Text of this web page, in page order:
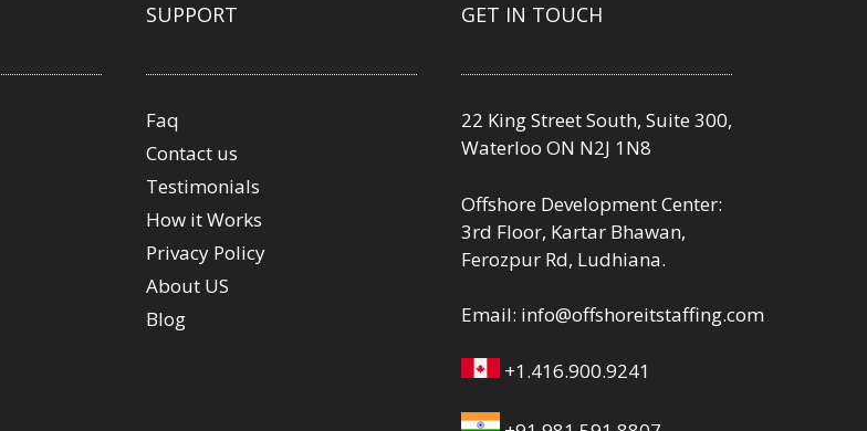
SUPPORT
Faq
Contact us
Testimonials
How it Works
Privacy Policy
About US
Blog
GET IN TOUCH
22 King Street South, Suite 300,
Waterloo ON N2J 1N8
Offshore Development Center:
3rd Floor, Kartar Bhawan,
Ferozpur Rd, Ludhiana.
Email: info@offshoreitstaffing.com
+1.416.900.9241